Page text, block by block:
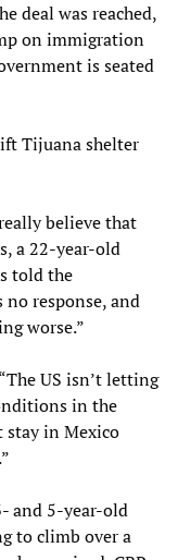
deal was reached,
on immigration
is seated
Tijuana shelter
believe that
a 22-year-old
told the
no response, and
worse.”
US isn’t letting
in the
stay in Mexico
and 5-year-old
to climb over a